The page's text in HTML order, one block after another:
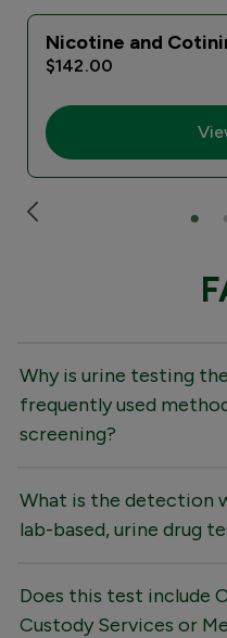
Nicotine and
$142.00
Why is urine testing
frequently used
screening?
What is the detection
lab-based, urine drug
Does this test include
Custody Services or